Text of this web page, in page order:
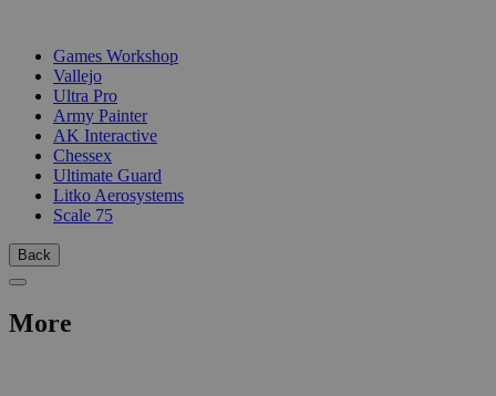
Games Workshop
Vallejo
Ultra Pro
Army Painter
AK Interactive
Chessex
Ultimate Guard
Litko Aerosystems
Scale 75
Back
More